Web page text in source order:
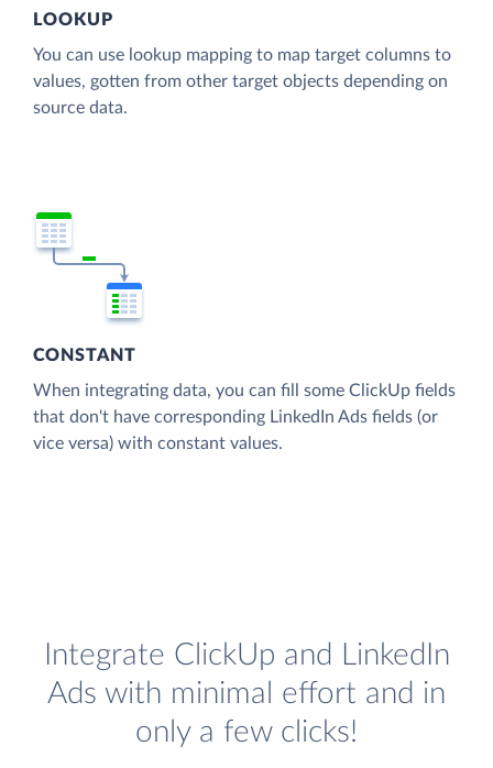
LOOKUP
You can use lookup mapping to map target columns to
values, gotten from other target objects depending on
source data.
CONSTANT
When integrating data, you can fill some ClickUp fields
that don't have corresponding LinkedIn Ads fields (or
vice versa) with constant values.
Integrate ClickUp and LinkedIn
Ads with minimal effort and in
only a few clicks!